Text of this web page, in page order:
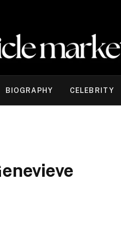
BIOGRAPHY CELEBRITY